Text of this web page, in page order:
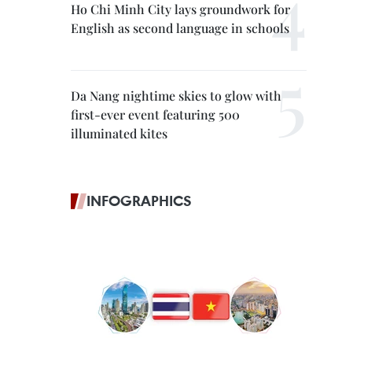
Ho Chi Minh City lays groundwork for
English as second language in schools
Da Nang nightime skies to glow with
first-ever event featuring 500
illuminated kites
INFOGRAPHICS